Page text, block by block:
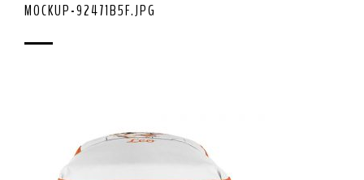
MOCKUP-92471B5F.JPG